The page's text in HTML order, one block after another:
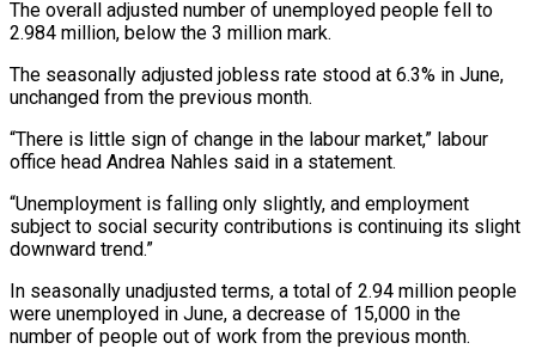
The overall adjusted number ⁠of unemployed people ⁠fell to
2.984 million, below the 3 million mark.
The seasonally adjusted jobless rate stood at 6.3% in June,
unchanged from the ​previous month.
“There is little sign of change in the labour market,” labour
office ⁠head Andrea Nahles said ⁠in a statement.
“Unemployment is falling ​only slightly, and employment
subject to social security ​contributions is continuing its slight
downward trend.”
In ‌seasonally unadjusted terms, a total of 2.94 million people
were unemployed in June, a decrease of 15,000 in the
number of ⁠people out of work from the previous month.